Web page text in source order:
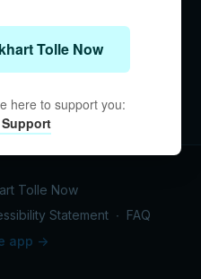
Tolle Now
Statement ∙ FAQ
app ->
Tolle Now
here to support you: